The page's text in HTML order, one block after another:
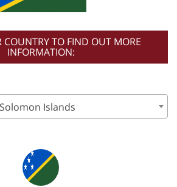
COUNTRY TO FIND OUT MORE
INFORMATION:
Solomon Islands